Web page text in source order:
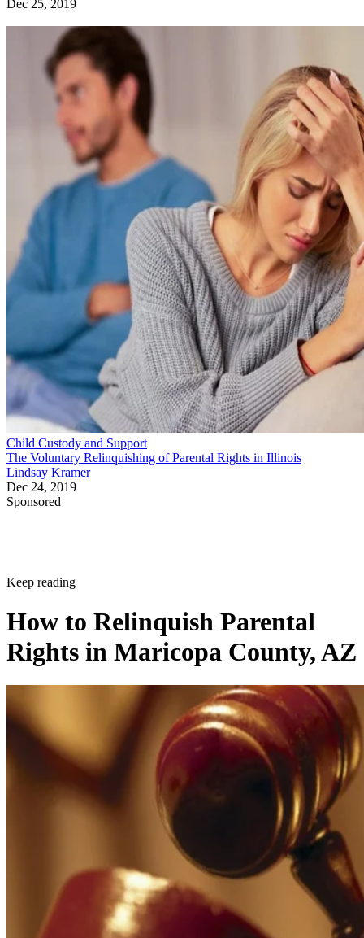
Dec 25, 2019
Child Custody and Support
The Voluntary Relinquishing of Parental Rights in Illinois
Lindsay Kramer
Dec 24, 2019
Sponsored
Keep reading
How to Relinquish Parental
Rights in Maricopa County, AZ